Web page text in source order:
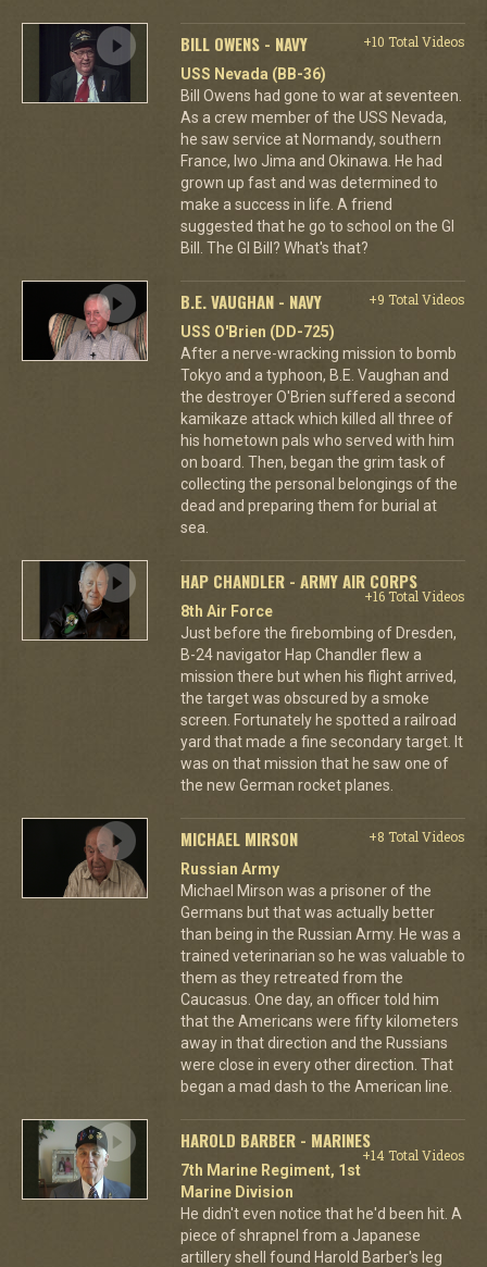
BILL OWENS - NAVY
+10 Total Videos
USS Nevada (BB-36)
Bill Owens had gone to war at seventeen.
As a crew member of the USS Nevada,
he saw service at Normandy, southern
France, Iwo Jima and Okinawa. He had
grown up fast and was determined to
make a success in life. A friend
suggested that he go to school on the GI
Bill. The GI Bill? What's that?
B.E. VAUGHAN - NAVY
+9 Total Videos
USS O'Brien (DD-725)
After a nerve-wracking mission to bomb
Tokyo and a typhoon, B.E. Vaughan and
the destroyer O'Brien suffered a second
kamikaze attack which killed all three of
his hometown pals who served with him
on board. Then, began the grim task of
collecting the personal belongings of the
dead and preparing them for burial at
sea.
HAP CHANDLER - ARMY AIR CORPS
+16 Total Videos
8th Air Force
Just before the firebombing of Dresden,
B-24 navigator Hap Chandler flew a
mission there but when his flight arrived,
the target was obscured by a smoke
screen. Fortunately he spotted a railroad
yard that made a fine secondary target. It
was on that mission that he saw one of
the new German rocket planes.
MICHAEL MIRSON
+8 Total Videos
Russian Army
Michael Mirson was a prisoner of the
Germans but that was actually better
than being in the Russian Army. He was a
trained veterinarian so he was valuable to
them as they retreated from the
Caucasus. One day, an officer told him
that the Americans were fifty kilometers
away in that direction and the Russians
were close in every other direction. That
began a mad dash to the American line.
HAROLD BARBER - MARINES
+14 Total Videos
7th Marine Regiment, 1st
Marine Division
He didn't even notice that he'd been hit. A
piece of shrapnel from a Japanese
artillery shell found Harold Barber's leg